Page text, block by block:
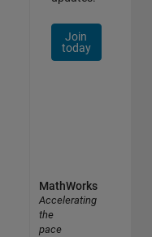
Join
today
MathWorks
Accelerating
the
pace